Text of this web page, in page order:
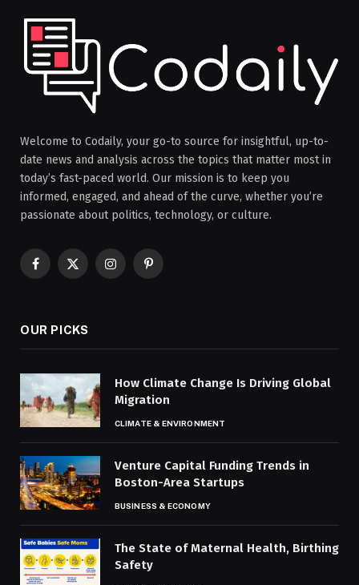
Welcome to Codaily, your go-to source for insightful, up-to-
date news and analysis across the topics that matter most in
today’s fast-paced world. Our mission is to keep you
informed, engaged, and ahead of the curve, whether you’re
passionate about politics, technology, or culture.
Facebook
X
InstagramPinterest
OUR PICKS
How Climate Change Is Driving Global
Migration
CLIMATE & ENVIRONMENT
Venture Capital Funding Trends in
Boston-Area Startups
BUSINESS & ECONOMY
The State of Maternal Health, Birthing
Safety